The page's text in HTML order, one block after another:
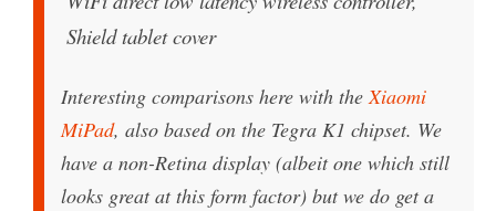
Shield tablet cover
Interesting comparisons here with theXiaomi
MiPad, also based on the Tegra K1 chipset. We
have a non-Retina display (albeit one which still
looks great at this form factor) but we do get a